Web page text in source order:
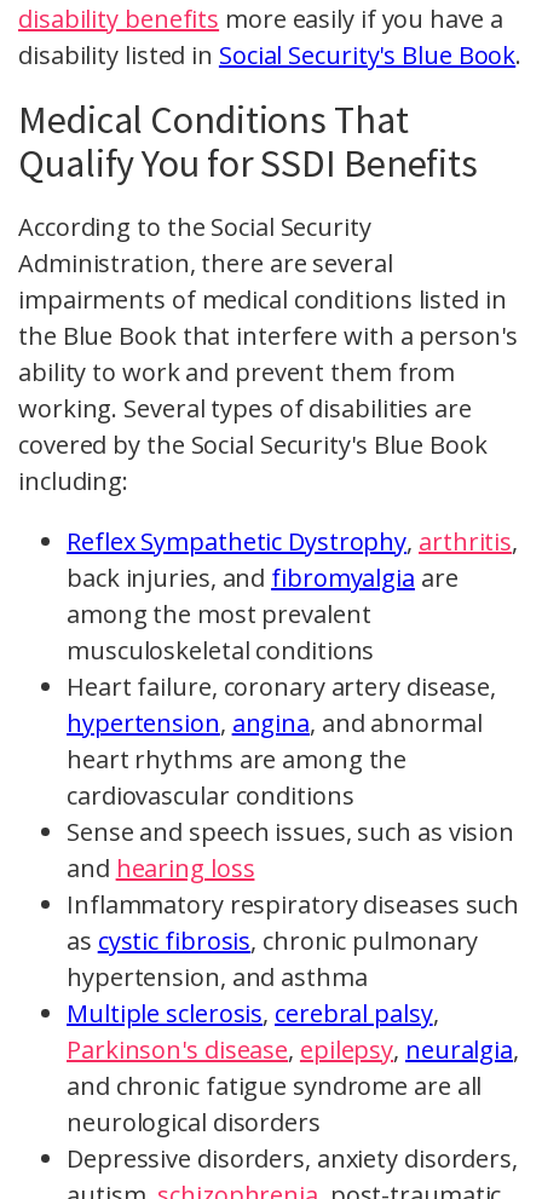
disability benefits more easily if you have a
disability listed in Social Security's Blue Book.
Medical Conditions That
Qualify You for SSDI Benefits
According to the Social Security
Administration, there are several
impairments of medical conditions listed in
the Blue Book that interfere with a person's
ability to work and prevent them from
working. Several types of disabilities are
covered by the Social Security's Blue Book
including:
Reflex Sympathetic Dystrophy, arthritis,
back injuries, and fibromyalgia are
among the most prevalent
musculoskeletal conditions
Heart failure, coronary artery disease,
hypertension, angina, and abnormal
heart rhythms are among the
cardiovascular conditions
Sense and speech issues, such as vision
and hearing loss
Inflammatory respiratory diseases such
as cystic fibrosis, chronic pulmonary
hypertension, and asthma
Multiple sclerosis, cerebral palsy,
Parkinson's disease, epilepsy, neuralgia,
and chronic fatigue syndrome are all
neurological disorders
Depressive disorders, anxiety disorders,